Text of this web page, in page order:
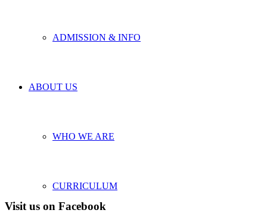
ADMISSION & INFO
ABOUT US
WHO WE ARE
CURRICULUM
Visit us on Facebook